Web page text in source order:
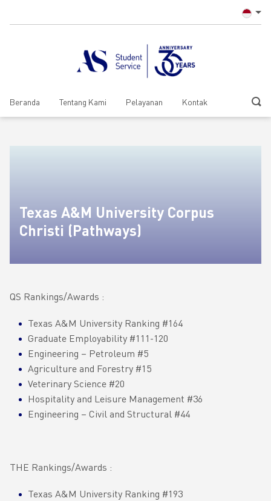
Beranda Tentang Kami Pelayanan Kontak
Texas A&M University Corpus
Christi (Pathways)
QS Rankings/Awards :
Texas A&M University Ranking #164
Graduate Employability #111-120
Engineering – Petroleum #5
Agriculture and Forestry #15
Veterinary Science #20
Hospitality and Leisure Management #36
Engineering – Civil and Structural #44
THE Rankings/Awards :
Texas A&M University Ranking #193